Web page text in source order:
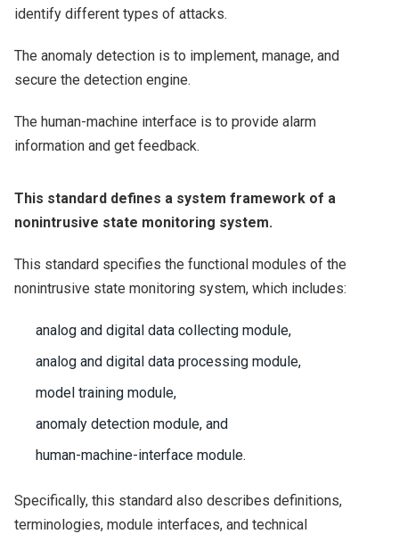
identify different types of attacks.
The anomaly detection is to implement, manage, and
secure the detection engine.
The human-machine interface is to provide alarm
information and get feedback.
This standard defines a system framework of a
nonintrusive state monitoring system.
This standard specifies the functional modules of the
nonintrusive state monitoring system, which includes:
analog and digital data collecting module,
analog and digital data processing module,
model training module,
anomaly detection module, and
human-machine-interface module.
Specifically, this standard also describes definitions,
terminologies, module interfaces, and technical